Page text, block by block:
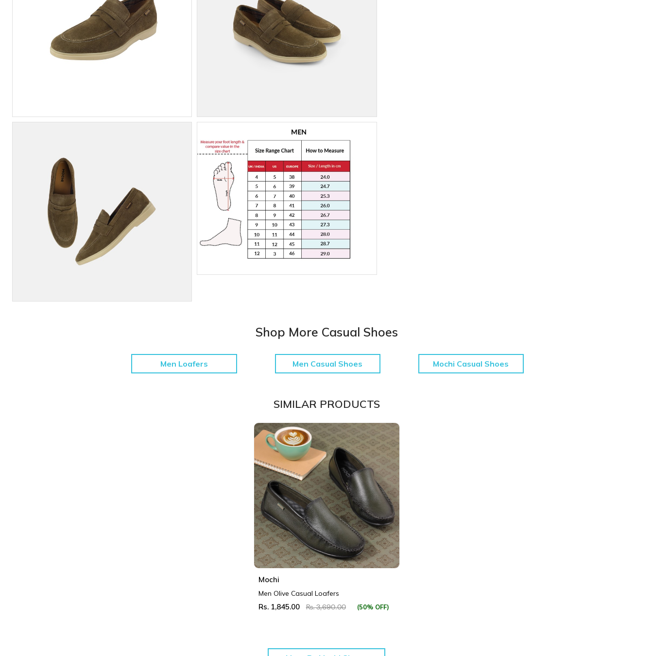
Shop More Casual Shoes
Men Loafers Men Casual Shoes Mochi Casual Shoes
SIMILAR PRODUCTS
Mochi
Men Olive Casual Loafers
Rs. 1,845.00 Rs. 3,690.00 (50% OFF)